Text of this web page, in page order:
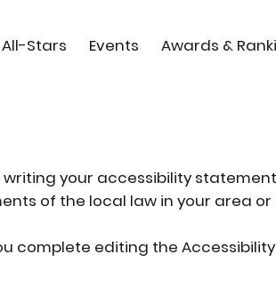
All-Stars Events Awards &
your accessibility
of the local law in your area or
complete editing the